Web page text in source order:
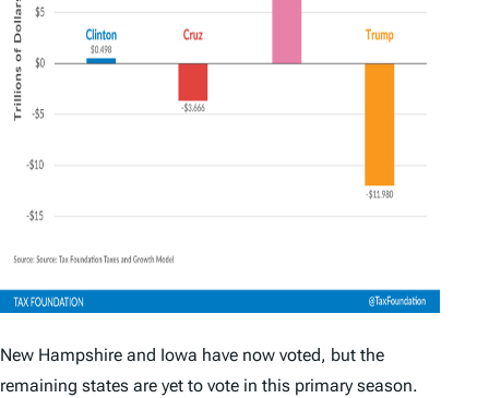
New Hampshire and Iowa have now voted, but the
remaining states are yet to vote in this primary season.